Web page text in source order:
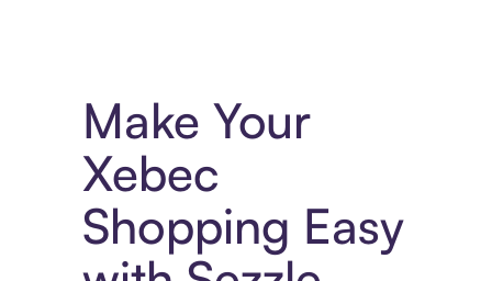
Make Your
Xebec
Shopping Easy